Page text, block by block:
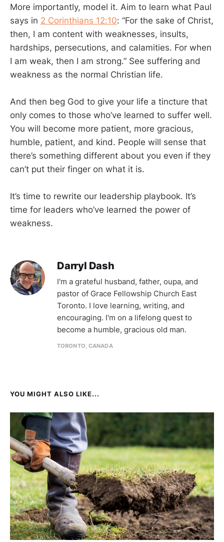
More importantly, model it. Aim to learn what Paul
says in 2 Corinthians 12:10: “For the sake of Christ,
then, I am content with weaknesses, insults,
hardships, persecutions, and calamities. For when
I am weak, then I am strong.” See suffering and
weakness as the normal Christian life.
And then beg God to give your life a tincture that
only comes to those who’ve learned to suffer well.
You will become more patient, more gracious,
humble, patient, and kind. People will sense that
there’s something different about you even if they
can’t put their finger on what it is.
It’s time to rewrite our leadership playbook. It’s
time for leaders who’ve learned the power of
weakness.
Darryl Dash
I'm a grateful husband, father, oupa, and
pastor of Grace Fellowship Church East
Toronto. I love learning, writing, and
encouraging. I'm on a lifelong quest to
become a humble, gracious old man.
TORONTO, CANADA
YOU MIGHT ALSO LIKE...